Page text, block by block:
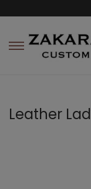
Leather